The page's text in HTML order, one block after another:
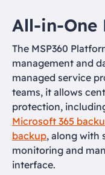
All-in-One
The MSP360
management and
managed service
teams, it allows
protection,
Microsoft 365
backup, along with
monitoring and
interface.